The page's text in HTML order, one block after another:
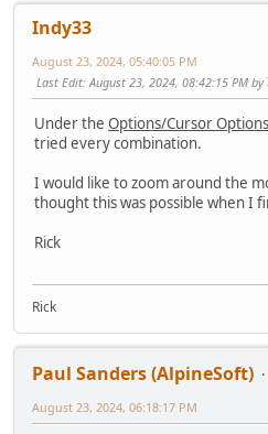
Indy33
August 23, 2024, 05:40:05 PM
Last Edit: August 23, 2024, 08:42:15 PM by
Under the Options/Cursor
tried every combination.
I would like to zoom around the
thought this was possible when I
Rick
Rick
Paul Sanders (AlpineSoft)
August 23, 2024, 06:18:17 PM